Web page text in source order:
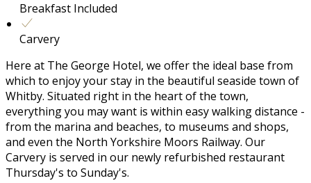
Breakfast Included
Carvery
Here at The George Hotel, we offer the ideal base from
which to enjoy your stay in the beautiful seaside town of
Whitby. Situated right in the heart of the town,
everything you may want is within easy walking distance -
from the marina and beaches, to museums and shops,
and even the North Yorkshire Moors Railway. Our
Carvery is served in our newly refurbished restaurant
Thursday's to Sunday's.